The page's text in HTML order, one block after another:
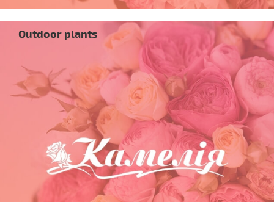
Outdoor plants